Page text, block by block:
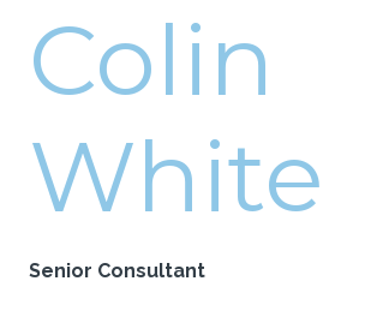
Colin
White
Senior Consultant